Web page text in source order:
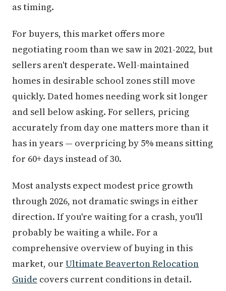
as timing.
For buyers, this market offers more
negotiating room than we saw in 2021-2022, but
sellers aren't desperate. Well-maintained
homes in desirable school zones still move
quickly. Dated homes needing work sit longer
and sell below asking. For sellers, pricing
accurately from day one matters more than it
has in years — overpricing by 5% means sitting
for 60+ days instead of 30.
Most analysts expect modest price growth
through 2026, not dramatic swings in either
direction. If you're waiting for a crash, you'll
probably be waiting a while. For a
comprehensive overview of buying in this
market, our Ultimate Beaverton Relocation
Guide covers current conditions in detail.